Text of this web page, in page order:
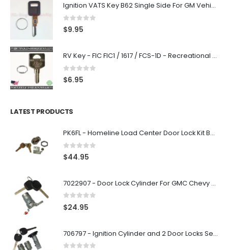
Ignition VATS Key B62 Single Side For GM Vehicles VATS #1-#15
0 out of 5
$9.95
RV Key - FIC FIC1 / 1617 / FCS-1D - Recreational Vehicle
0 out of 5
$6.95
LATEST PRODUCTS
PK6FL - Homeline Load Center Door Lock Kit By Square D
0 out of 5
$44.95
7022907 - Door Lock Cylinder For GMC Chevy Cadillac Vehicles with 2 Keys Coded By Ri-Key Security
0 out of 5
$24.95
706797 - Ignition Cylinder and 2 Door Locks Set For GM Vehicles with 2 Keys By Ri-Key Security